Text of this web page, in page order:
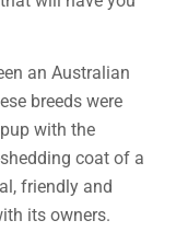
an Australian
breeds were
with the
coat of a
friendly and
its owners.